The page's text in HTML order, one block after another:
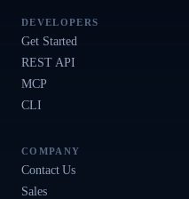
DEVELOPERS
Get Started
REST API
MCP
CLI
COMPANY
Contact Us
Sales